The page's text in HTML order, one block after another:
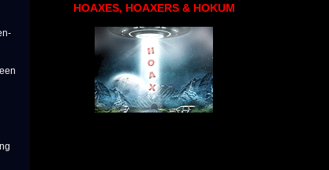
HOAXES, HOAXERS & HOKUM